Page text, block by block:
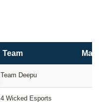
Team
Team Deepu
4 Wicked Esports